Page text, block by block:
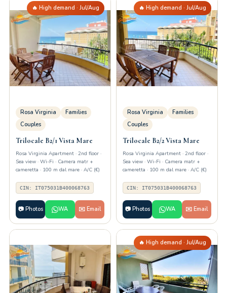
🔥 High demand · Jul/Aug
Rosa Virginia
Families
Couples
Trilocale B2/1 Vista Mare
Rosa Virginia Apartment · 2nd floor ·
Sea view · Wi-Fi · Camera matr +
cameretta · 100 m dal mare · A/C (€)
CIN: IT075031B400068763
📷 Photos WA ✉️ Email
🔥 High demand · Jul/Aug
Rosa Virginia
Families
Couples
Trilocale B2/2 Vista Mare
Rosa Virginia Apartment · 2nd floor ·
Sea view · Wi-Fi · Camera matr +
cameretta · 100 m dal mare · A/C (€)
CIN: IT075031B400068763
📷 Photos WA ✉️ Email
🔥 High demand · Jul/Aug